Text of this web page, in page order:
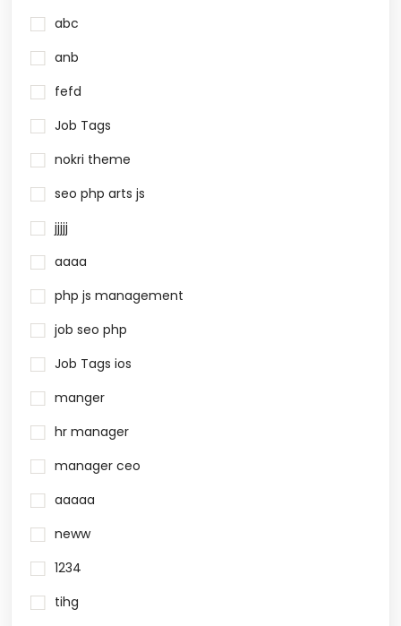
abc
anb
fefd
Job Tags
nokri theme
seo php arts js
jjjjj
aaaa
php js management
job seo php
Job Tags ios
manger
hr manager
manager ceo
aaaaa
neww
1234
tihg